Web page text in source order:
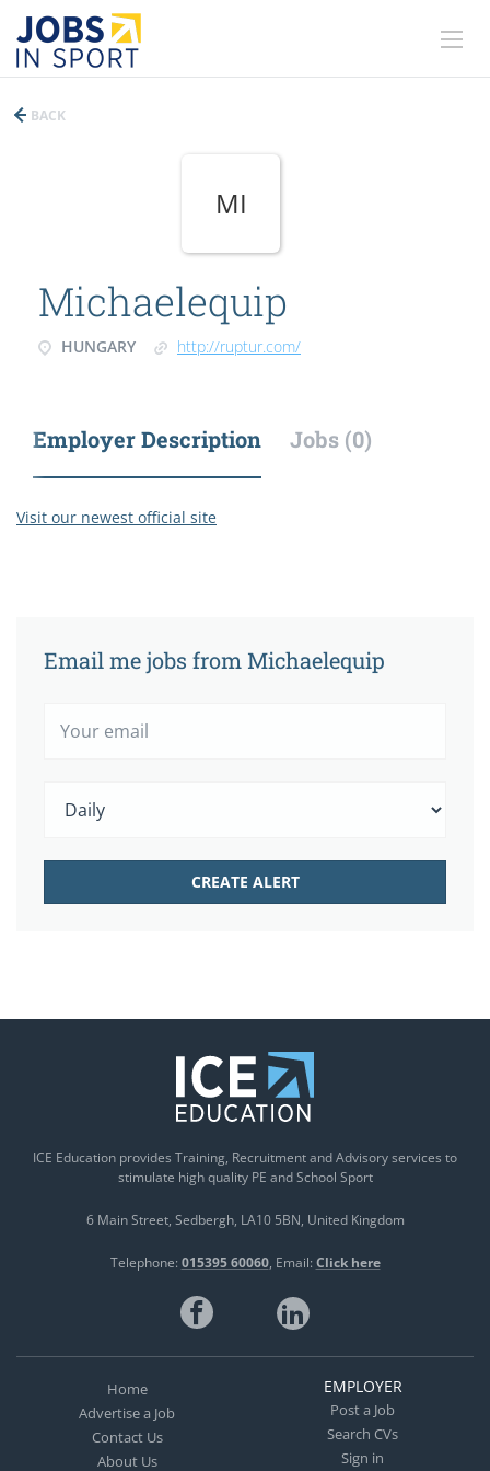
BACK
MI
Michaelequip
HUNGARY http://ruptur.com/
Employer Description Jobs (0)
Visit our newest official site
Email me jobs from Michaelequip
ICE Education provides Training, Recruitment and Advisory services to
stimulate high quality PE and School Sport
6 Main Street Sedbergh LA10 5BN United Kingdom
Telephone: 015395 60060 Email: Click here
Home
Advertise a Job
Contact Us
About Us
EMPLOYER
Post a Job
Search CVs
Sign in